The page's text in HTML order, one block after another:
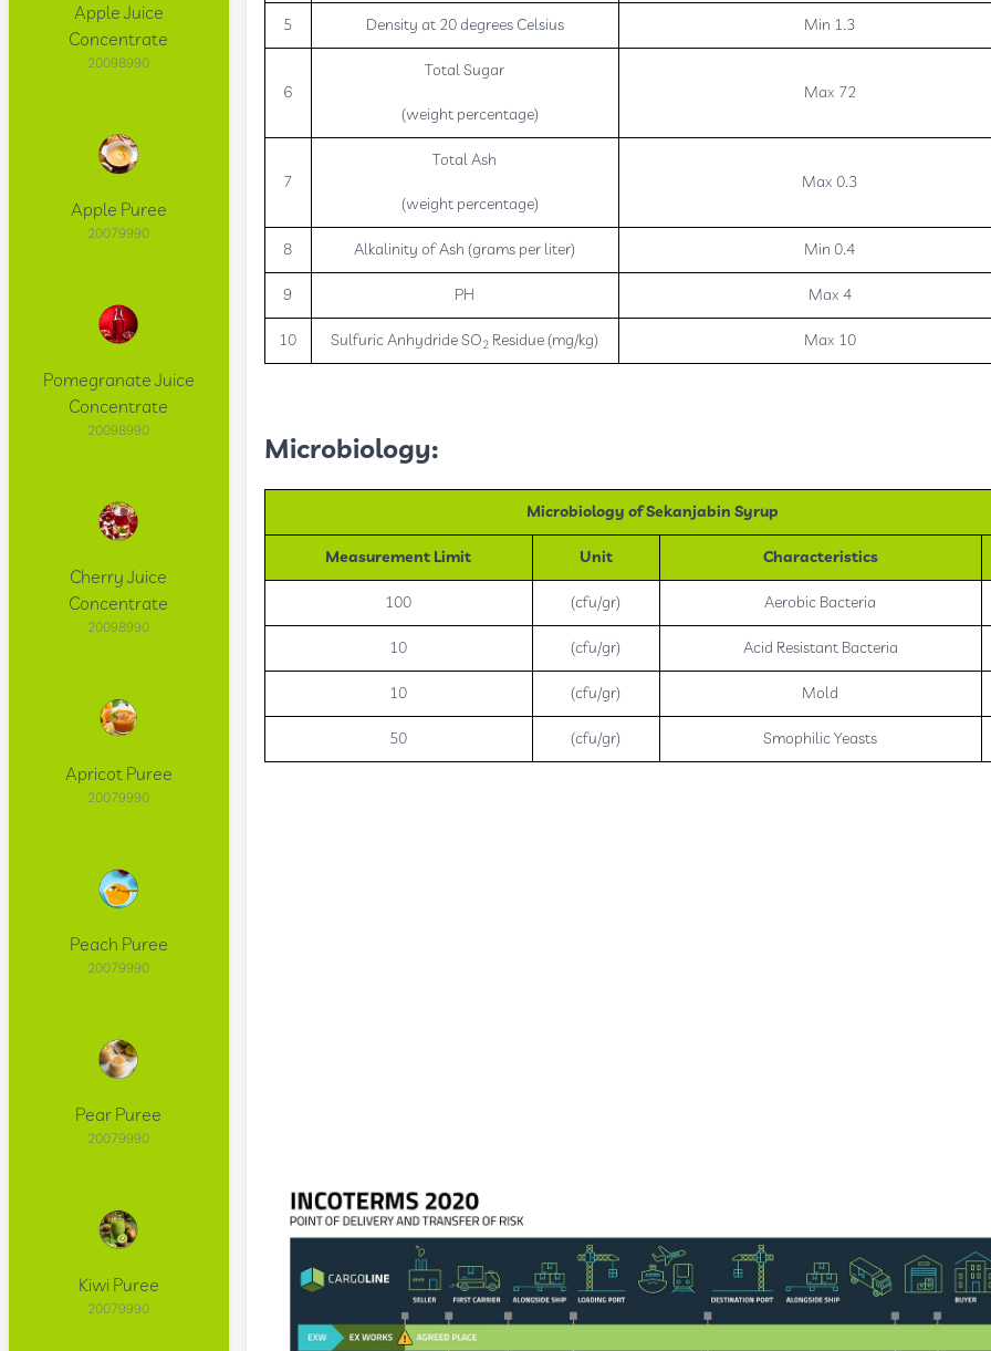
5 Density at 20 degrees Celsius Min 1.3
6
Total Sugar
(weight percentage)
Max 72
7
Total Ash
(weight percentage)
Max 0.3
8 Alkalinity of Ash (grams per liter) Min 0.4
9 PH Max 4
10 Sulfuric Anhydride SO2 Residue (mg/kg) Max 10
Microbiology:
Microbiology of Sekanjabin Syrup
Measurement Limit Unit Characteristics
100 (cfu/gr) Aerobic Bacteria
10 (cfu/gr) Acid Resistant Bacteria
10 (cfu/gr) Mold
50 (cfu/gr) Smophilic Yeasts
Apple Juice
Concentrate
20098990
Apple Puree
20079990
Pomegranate Juice
Concentrate
20098990
Cherry Juice
Concentrate
20098990
Apricot Puree
20079990
Peach Puree
20079990
Pear Puree
20079990
Kiwi Puree
20079990